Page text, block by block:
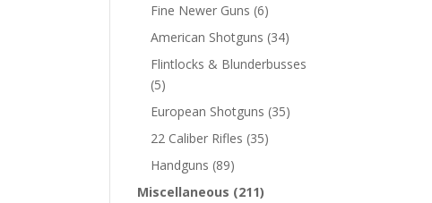
Fine Newer Guns (6)
American Shotguns (34)
Flintlocks & Blunderbusses
(5)
European Shotguns (35)
22 Caliber Rifles (35)
Handguns (89)
Miscellaneous (211)